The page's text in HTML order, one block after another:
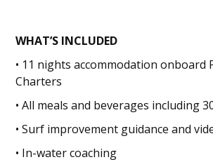
WHAT’S INCLUDED
• 11 nights accommodation onboard
Charters
• All meals and beverages including
• Surf improvement guidance and
• In-water coaching